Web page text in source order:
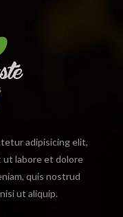
adipisicing elit,
ut labore et dolore
quis nostrud
ut aliquip.